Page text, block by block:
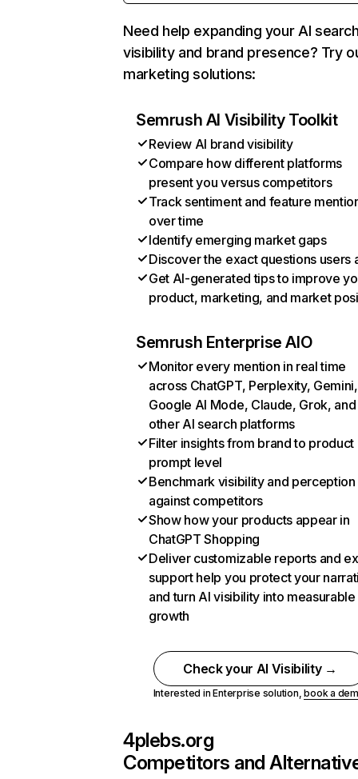
Need help expanding your AI
visibility and brand presence? Try
marketing solutions:
Semrush AI Visibility Toolkit
Review AI brand visibility
Compare how different platforms
present you versus competitors
Track sentiment and feature
over time
Identify emerging market gaps
Discover the exact questions users
Get AI-generated tips to improve
product, marketing, and market
Semrush Enterprise AIO
Monitor every mention in real time
across ChatGPT, Perplexity, Gemini,
Google AI Mode, Claude, Grok, and
other AI search platforms
Filter insights from brand to product
prompt level
Benchmark visibility and perception
against competitors
Show how your products appear in
ChatGPT Shopping
Deliver customizable reports and
support help you protect your
and turn AI visibility into measurable
growth
Check your AI Visibility →
Interested in Enterprise solution,book a
4plebs.org
Competitors and